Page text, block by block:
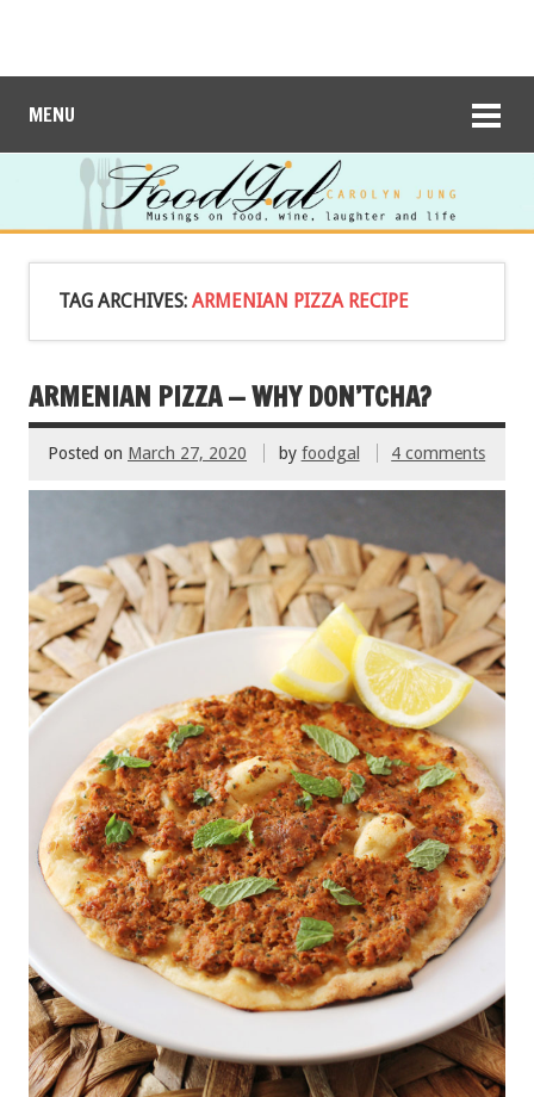
MENU
TAG ARCHIVES: ARMENIAN PIZZA RECIPE
ARMENIAN PIZZA — WHY DON’TCHA?
Posted on March 27, 2020 by foodgal 4 comments